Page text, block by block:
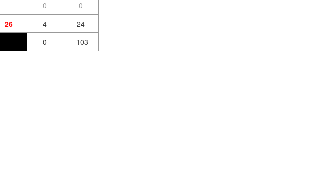
0
0
26 4
24
0 -103